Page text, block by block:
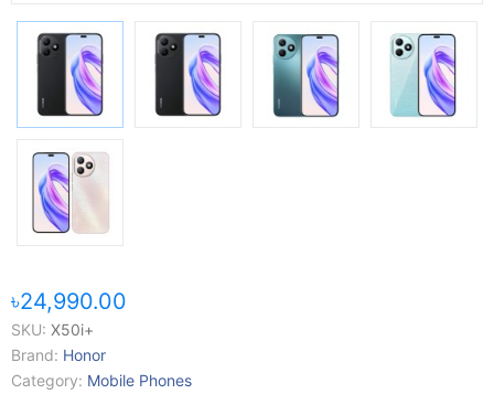
৳24,990.00
SKU: X50i+
Brand: Honor
Category: Mobile Phones